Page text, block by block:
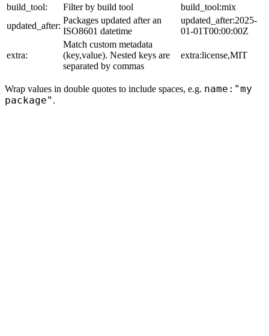
build_tool:
Filter by build tool
build_tool:mix
updated_after:
Packages updated after an
ISO8601 datetime
updated_after:2025-
01-01T00:00:00Z
extra:
Match custom metadata
(key,value). Nested keys are
separated by commas
extra:license,MIT
Wrap values in double quotes to include spaces, e.g. name:"my
package" .